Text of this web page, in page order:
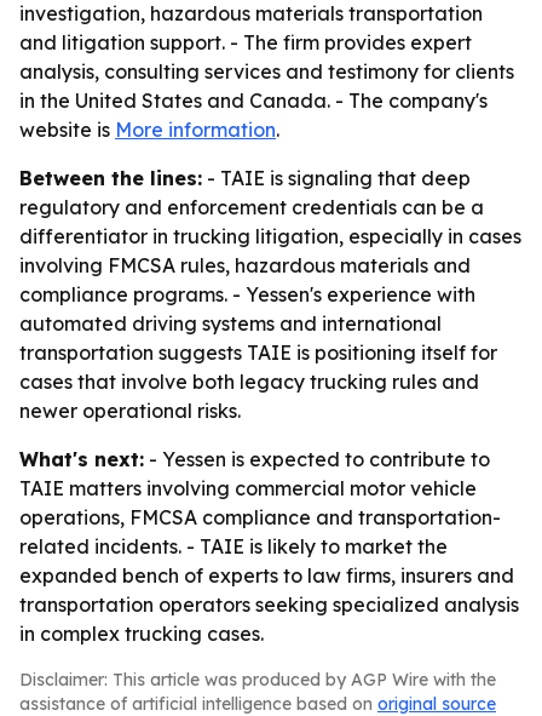
investigation, hazardous materials transportation
and litigation support. - The firm provides expert
analysis, consulting services and testimony for clients
in the United States and Canada. - The company's
website is More information.
Between the lines: - TAIE is signaling that deep
regulatory and enforcement credentials can be a
differentiator in trucking litigation, especially in cases
involving FMCSA rules, hazardous materials and
compliance programs. - Yessen's experience with
automated driving systems and international
transportation suggests TAIE is positioning itself for
cases that involve both legacy trucking rules and
newer operational risks.
What's next: - Yessen is expected to contribute to
TAIE matters involving commercial motor vehicle
operations, FMCSA compliance and transportation-
related incidents. - TAIE is likely to market the
expanded bench of experts to law firms, insurers and
transportation operators seeking specialized analysis
in complex trucking cases.
Disclaimer: This article was produced by AGP Wire with the
assistance of artificial intelligence based on original source